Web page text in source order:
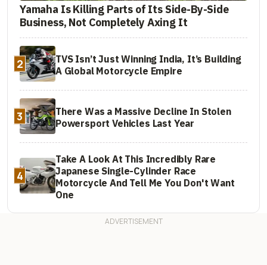
Yamaha Is Killing Parts of Its Side-By-Side
Business, Not Completely Axing It
2
TVS Isn’t Just Winning India, It’s Building
A Global Motorcycle Empire
3
There Was a Massive Decline In Stolen
Powersport Vehicles Last Year
4
Take A Look At This Incredibly Rare
Japanese Single-Cylinder Race
Motorcycle And Tell Me You Don't Want
One